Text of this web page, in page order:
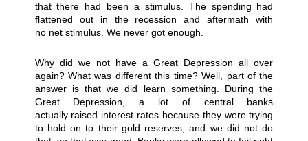
that there had been a stimulus. The spending had
flattened out in the recession and aftermath with
no net stimulus. We never got enough.
Why did we not have a Great Depression all over
again? What was different this time? Well, part of the
answer is that we did learn something. During the
Great Depression, a lot of central banks
actually raised interest rates because they were trying
to hold on to their gold reserves, and we did not do